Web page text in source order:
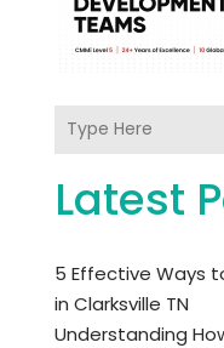
Latest
5 Effective Ways
in Clarksville TN
Understanding